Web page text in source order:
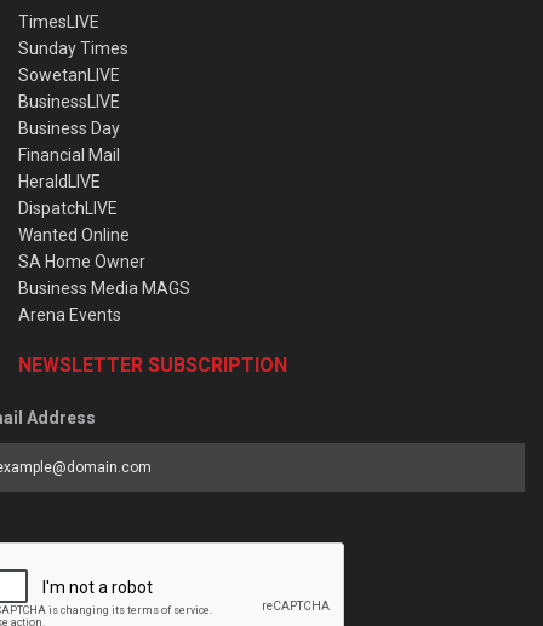
TimesLIVE
Sunday Times
SowetanLIVE
BusinessLIVE
Business Day
Financial Mail
HeraldLIVE
DispatchLIVE
Wanted Online
SA Home Owner
Business Media MAGS
Arena Events
NEWSLETTER SUBSCRIPTION
Address